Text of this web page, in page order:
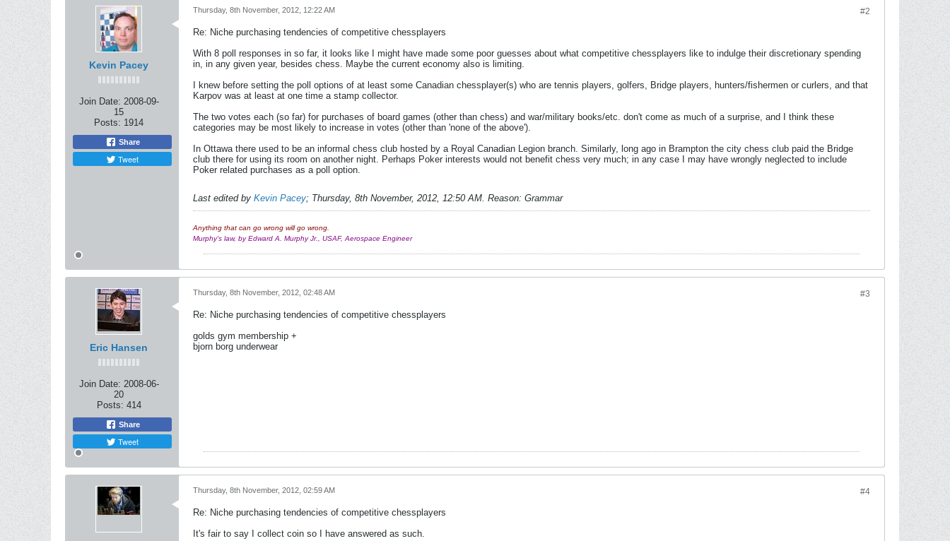
Kevin Pacey
Join Date: 2008-09-
15
Posts: 1914
Share
Tweet
#2
Thursday, 8th November, 2012, 12:22 AM
Re: Niche purchasing tendencies of competitive chessplayers
With 8 poll responses in so far, it looks like I might have made some poor guesses about what competitive chessplayers like to indulge their discretionary spending
in, in any given year, besides chess. Maybe the current economy also is limiting.
I knew before setting the poll options of at least some Canadian chessplayer(s) who are tennis players, golfers, Bridge players, hunters/fishermen or curlers, and that
Karpov was at least at one time a stamp collector.
The two votes each (so far) for purchases of board games (other than chess) and war/military books/etc. don't come as much of a surprise, and I think these
categories may be most likely to increase in votes (other than 'none of the above').
In Ottawa there used to be an informal chess club hosted by a Royal Canadian Legion branch. Similarly, long ago in Brampton the city chess club paid the Bridge
club there for using its room on another night. Perhaps Poker interests would not benefit chess very much; in any case I may have wrongly neglected to include
Poker related purchases as a poll option.
Last edited by Kevin Pacey; Thursday, 8th November, 2012, 12:50 AM. Reason: Grammar
Anything that can go wrong will go wrong.
Murphy's law, by Edward A. Murphy Jr., USAF, Aerospace Engineer
Eric Hansen
Join Date: 2008-06-
20
Posts: 414
Share
Tweet
#3
Thursday, 8th November, 2012, 02:48 AM
Re: Niche purchasing tendencies of competitive chessplayers
golds gym membership +
bjorn borg underwear
#4
Thursday, 8th November, 2012, 02:59 AM
Re: Niche purchasing tendencies of competitive chessplayers
It's fair to say I collect coin so I have answered as such.